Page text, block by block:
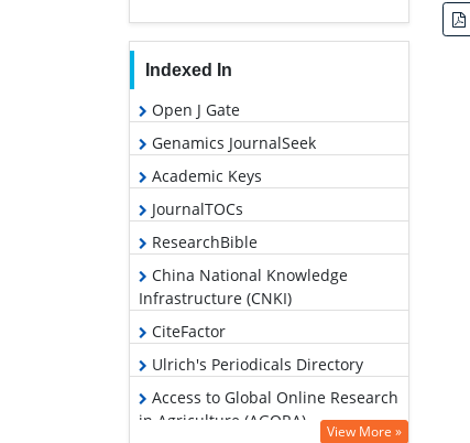
Indexed In
Open J Gate
Genamics JournalSeek
Academic Keys
JournalTOCs
ResearchBible
China National Knowledge
Infrastructure (CNKI)
CiteFactor
Ulrich's Periodicals Directory
Access to Global Online Research
in Agriculture (AGORA)
View More »